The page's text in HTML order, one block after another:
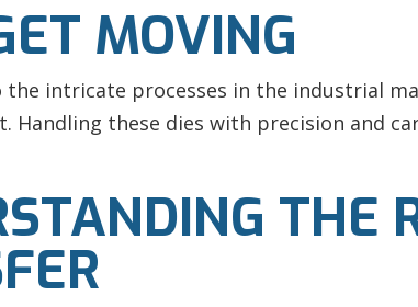
MOVING
the intricate processes in the industrial
Handling these dies with precision and
THE